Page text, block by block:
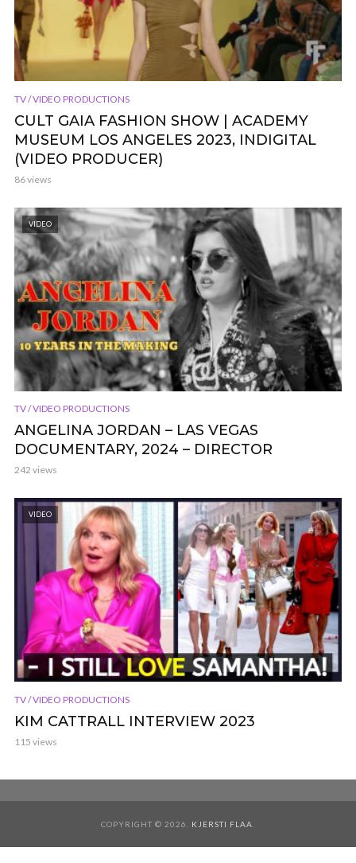
TV / VIDEO PRODUCTIONS
CULT GAIA FASHION SHOW | ACADEMY
MUSEUM LOS ANGELES 2023, INDIGITAL
(VIDEO PRODUCER)
86 views
VIDEO
TV / VIDEO PRODUCTIONS
ANGELINA JORDAN – LAS VEGAS
DOCUMENTARY, 2024 – DIRECTOR
242 views
VIDEO
TV / VIDEO PRODUCTIONS
KIM CATTRALL INTERVIEW 2023
115 views
COPYRIGHT © 2026. KJERSTI FLAA